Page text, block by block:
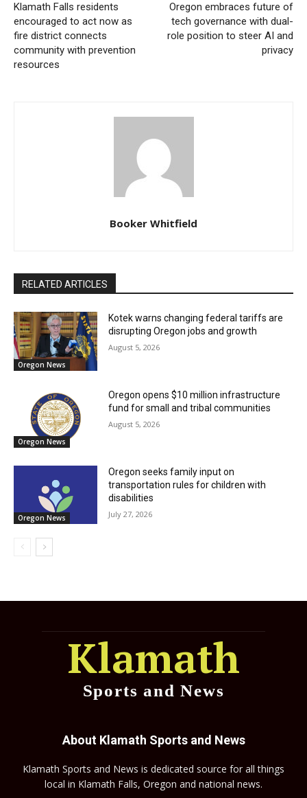
Klamath Falls residents
encouraged to act now as
fire district connects
community with prevention
resources
Oregon embraces future of
tech governance with dual-
role position to steer AI and
privacy
Booker Whitfield
RELATED ARTICLES
Oregon News
Kotek warns changing federal tariffs are
disrupting Oregon jobs and growth
August 5, 2026
Oregon News
Oregon opens $10 million infrastructure
fund for small and tribal communities
August 5, 2026
Oregon News
Oregon seeks family input on
transportation rules for children with
disabilities
July 27, 2026
Klamath
Sports and News
About Klamath Sports and News
Klamath Sports and News is dedicated source for all things
local in Klamath Falls, Oregon and national news.